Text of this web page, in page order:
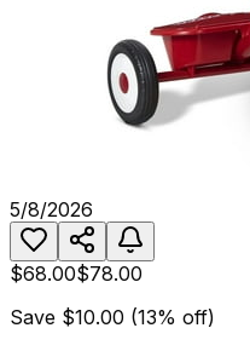
5/8/2026
$68.00$78.00
Save $10.00 (13% off)